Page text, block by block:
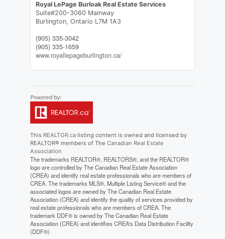
Royal LePage Burloak Real Estate Services
Suite#200-3060 Mainway
Burlington, Ontario L7M 1A3
(905) 335-3042
(905) 335-1659
www.royallepageburlington.ca/
This REALTOR.calisting content is owned and licensed by
REALTOR® members of The Canadian Real Estate
Association
The trademarks REALTOR®, REALTORS®, and the REALTOR®
logo are controlled by The Canadian Real Estate Association
(CREA) and identify real estate professionals who are members of
CREA. The trademarks MLS®, Multiple Listing Service® and the
associated logos are owned by The Canadian Real Estate
Association (CREA) and identify the quality of services provided by
real estate professionals who are members of CREA. The
trademark DDF® is owned by The Canadian Real Estate
Association (CREA) and identifies CREA's Data Distribution Facility
(DDF®)